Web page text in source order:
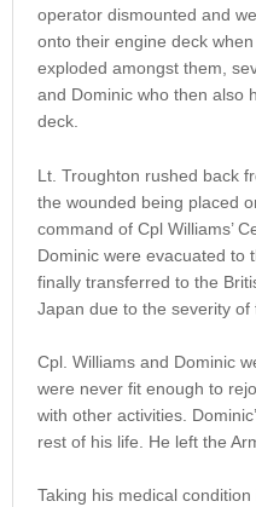
operator dismounted and
onto their engine deck
exploded amongst them,
and Dominic who then also
deck.
Lt. Troughton rushed back
the wounded being placed
command of Cpl Williams’
Dominic were evacuated to
finally transferred to the
Japan due to the severity of
Cpl. Williams and Dominic
were never fit enough to
with other activities.
rest of his life. He left the
Taking his medical